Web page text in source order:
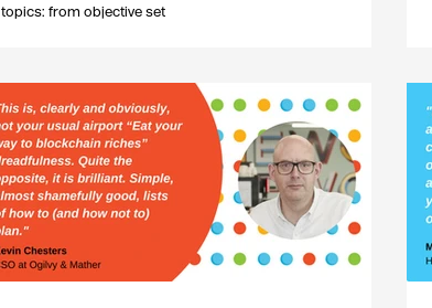
topics: from objective set